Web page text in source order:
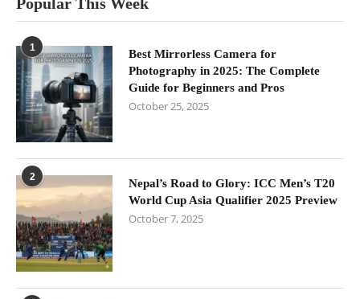
1
Best Mirrorless Camera for
Photography in 2025: The Complete
Guide for Beginners and Pros
October 25, 2025
2
Nepal’s Road to Glory: ICC Men’s T20
World Cup Asia Qualifier 2025 Preview
October 7, 2025